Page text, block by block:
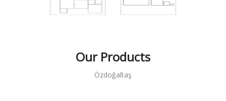
Our Products
Özdoğaltaş